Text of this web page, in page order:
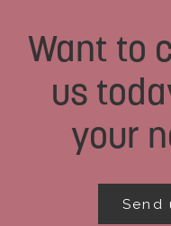
Want to
us
your
Send